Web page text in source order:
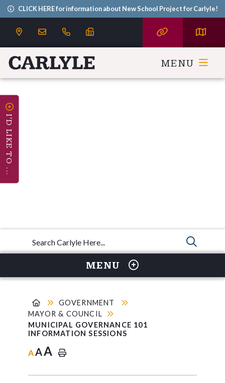
CLICK HERE for information about New School Project for Carlyle!
MENU
TYPE
MENU
GOVERNMENT
MAYOR & COUNCIL
MUNICIPAL GOVERNANCE 101
INFORMATION SESSIONS
AAA
I'D LIKE TO ...